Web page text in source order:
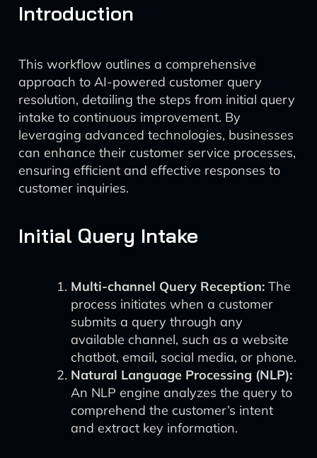
Introduction
This workflow outlines a comprehensive
approach to AI-powered customer query
resolution, detailing the steps from initial query
intake to continuous improvement. By
leveraging advanced technologies, businesses
can enhance their customer service processes,
ensuring efficient and effective responses to
customer inquiries.
Initial Query Intake
Multi-channel Query Reception: The
process initiates when a customer
submits a query through any
available channel, such as a website
chatbot, email, social media, or phone.
Natural Language Processing (NLP):
An NLP engine analyzes the query to
comprehend the customer’s intent
and extract key information.